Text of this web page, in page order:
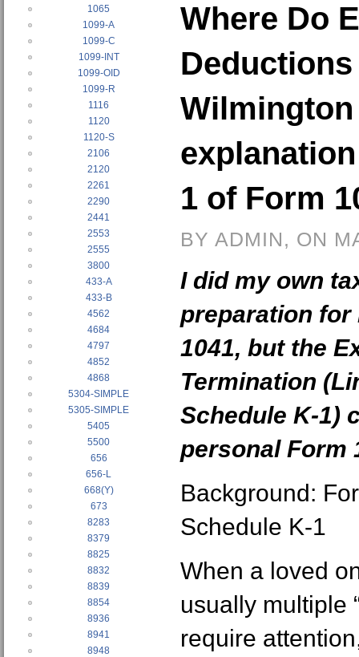
1065
1099-A
1099-C
1099-INT
1099-OID
1099-R
1116
1120
1120-S
2106
2120
2261
2290
2441
2553
2555
3800
433-A
433-B
4562
4684
4797
4852
4868
5304-SIMPLE
5305-SIMPLE
5405
5500
656
656-L
668(Y)
673
8283
8379
8825
8832
8839
8854
8936
8941
8948
Where Do
1 of Form
BY ADMIN, ON
I did my own
preparation for
1041, but the
Termination
Schedule K-1)
personal Form
Background:
Schedule K-1
When a loved
usually multiple
require